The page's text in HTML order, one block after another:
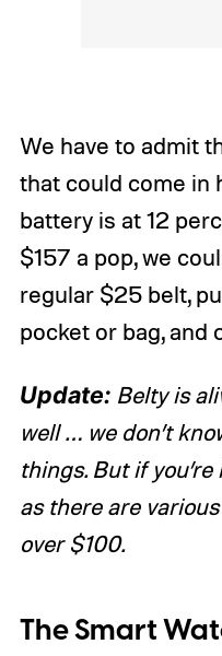
We have to admit
that could come in
battery is at 12
$157 a pop, we
regular $25 belt,
pocket or bag, and
Update:Belty is
well … we don’t
things. But if
as there are
over $100.
The Smart